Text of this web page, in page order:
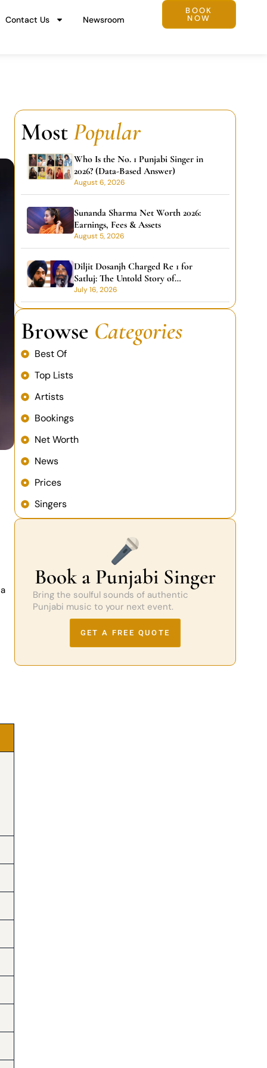
Contact Us Newsroom
BOOK
NOW
MostPopular
Who Is the No. 1 Punjabi Singer in
2026? (Data-Based Answer)
August 6, 2026
Sunanda Sharma Net Worth 2026:
Earnings, Fees & Assets
August 5, 2026
Diljit Dosanjh Charged Re 1 for
Satluj: The Untold Story of
Commitment Over Money
July 16, 2026
Browse Categories
Best Of
Top Lists
Artists
Bookings
Net Worth
News
Prices
Singers
Book a Punjabi Singer
Bring the soulful sounds of authentic
Punjabi music to your next event.
GET A FREE QUOTE